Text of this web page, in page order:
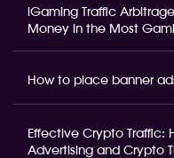
iGaming Traffic
Money in the Most
How to place banner
Effective Crypto Traffic:
Advertising and Crypto